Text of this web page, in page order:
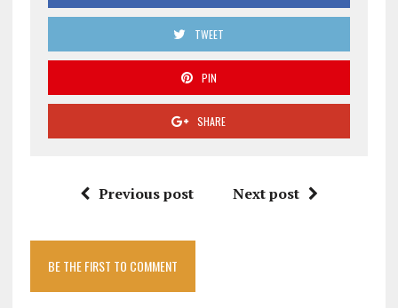
TWEET
PIN
SHARE
Previous post Next post
BE THE FIRST TO COMMENT